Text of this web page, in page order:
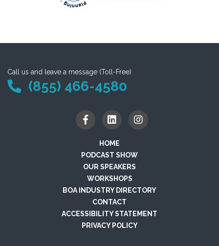
Call us and leave a message (Toll-Free)
(855) 466-4580
HOME
PODCAST SHOW
OUR SPEAKERS
WORKSHOPS
BOA INDUSTRY DIRECTORY
CONTACT
ACCESSIBILITY STATEMENT
PRIVACY POLICY